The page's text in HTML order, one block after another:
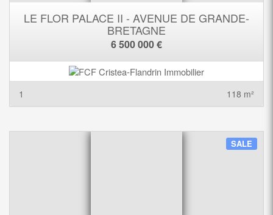
LE FLOR PALACE II - AVENUE DE GRANDE-
BRETAGNE
6 500 000 €
1 118 m²
SALE